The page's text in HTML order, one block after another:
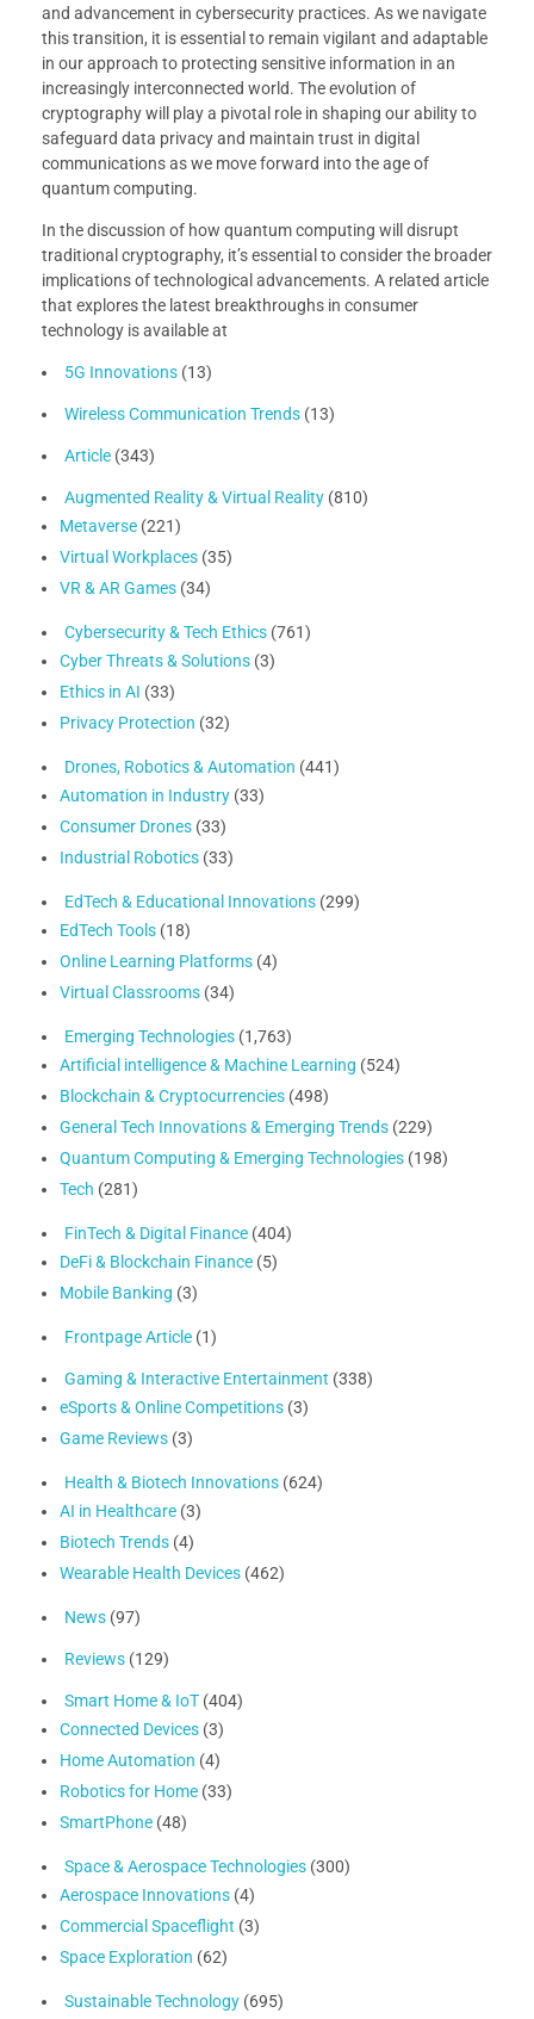
and advancement in cybersecurity practices. As we navigate
this transition, it is essential to remain vigilant and adaptable
in our approach to protecting sensitive information in an
increasingly interconnected world. The evolution of
cryptography will play a pivotal role in shaping our ability to
safeguard data privacy and maintain trust in digital
communications as we move forward into the age of
quantum computing.
In the discussion of how quantum computing will disrupt
traditional cryptography, it’s essential to consider the broader
implications of technological advancements. A related article
that explores the latest breakthroughs in consumer
technology is available at
5G Innovations (13)
Wireless Communication Trends (13)
Article (343)
Augmented Reality & Virtual Reality (810)
Metaverse (221)
Virtual Workplaces (35)
VR & AR Games (34)
Cybersecurity & Tech Ethics (761)
Cyber Threats & Solutions (3)
Ethics in AI (33)
Privacy Protection (32)
Drones, Robotics & Automation (441)
Automation in Industry (33)
Consumer Drones (33)
Industrial Robotics (33)
EdTech & Educational Innovations (299)
EdTech Tools (18)
Online Learning Platforms (4)
Virtual Classrooms (34)
Emerging Technologies (1,763)
Artificial intelligence & Machine Learning (524)
Blockchain & Cryptocurrencies (498)
General Tech Innovations & Emerging Trends (229)
Quantum Computing & Emerging Technologies (198)
Tech (281)
FinTech & Digital Finance (404)
DeFi & Blockchain Finance (5)
Mobile Banking (3)
Frontpage Article (1)
Gaming & Interactive Entertainment (338)
eSports & Online Competitions (3)
Game Reviews (3)
Health & Biotech Innovations (624)
AI in Healthcare (3)
Biotech Trends (4)
Wearable Health Devices (462)
News (97)
Reviews (129)
Smart Home & IoT (404)
Connected Devices (3)
Home Automation (4)
Robotics for Home (33)
SmartPhone (48)
Space & Aerospace Technologies (300)
Aerospace Innovations (4)
Commercial Spaceflight (3)
Space Exploration (62)
Sustainable Technology (695)